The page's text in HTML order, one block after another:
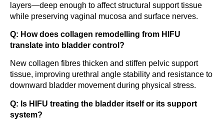
layers—deep enough to affect structural support tissue
while preserving vaginal mucosa and surface nerves.
Q: How does collagen remodelling from HIFU
translate into bladder control?
New collagen fibres thicken and stiffen pelvic support
tissue, improving urethral angle stability and resistance to
downward bladder movement during physical stress.
Q: Is HIFU treating the bladder itself or its support
system?